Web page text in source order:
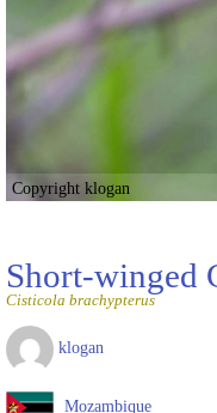
Copyright klogan
Short-winged
Cisticola brachypterus
klogan
Mozambique